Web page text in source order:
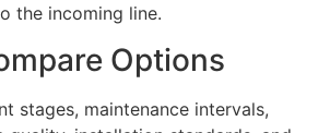
the incoming line.
Options
stages, maintenance intervals,